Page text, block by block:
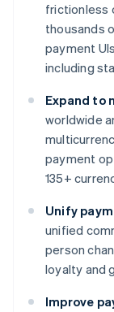
frictionless
thousands
payment
including
Expand to
worldwide
payment
135+
Unify
unified
person
loyalty and
Improve